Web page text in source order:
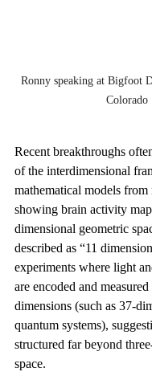
Ronny speaking at Bigfoot
Colorado
Recent breakthroughs
of the interdimensional
mathematical models from
showing brain activity
dimensional geometric
described as “11
experiments where light
are encoded and
dimensions (such as 37-
quantum systems),
structured far beyond
space.